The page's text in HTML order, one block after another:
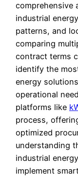
comprehensive
industrial
patterns, and
comparing
contract terms
identify the
energy
operational
platforms like
process,
optimized
understanding
industrial
implement